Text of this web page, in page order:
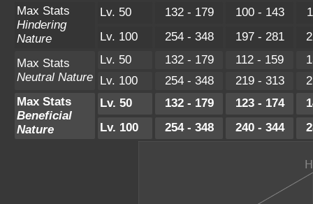
Max Stats
Hindering
Nature
Lv. 50 132 - 179 100 - 143
Lv. 100
254 - 348 197 - 281
Max Stats
Neutral Nature
Lv. 50 132 - 179 112 - 159
Lv. 100
254 - 348 219 - 313
Max Stats
Beneficial
Nature
Lv. 50 132 - 179 123 - 174
Lv. 100
254 - 348 240 - 344